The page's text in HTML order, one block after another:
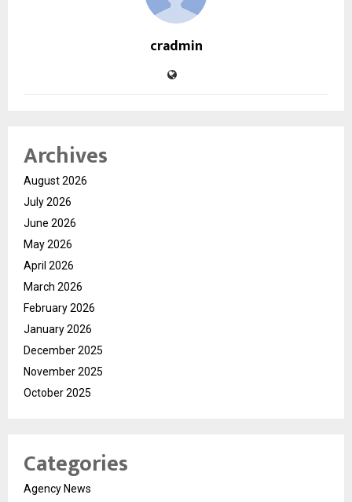
cradmin
Archives
August 2026
July 2026
June 2026
May 2026
April 2026
March 2026
February 2026
January 2026
December 2025
November 2025
October 2025
Categories
Agency News